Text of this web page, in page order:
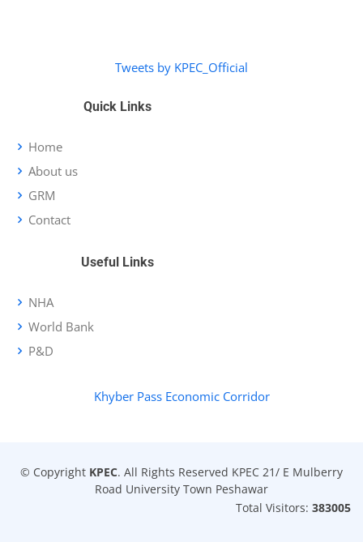
Tweets by KPEC_Official
Quick Links
Home
About us
GRM
Contact
Useful Links
NHA
World Bank
P&D
Khyber Pass Economic Corridor
© Copyright KPEC. All Rights Reserved KPEC 21/ E Mulberry
Road University Town Peshawar
Total Visitors: 383005